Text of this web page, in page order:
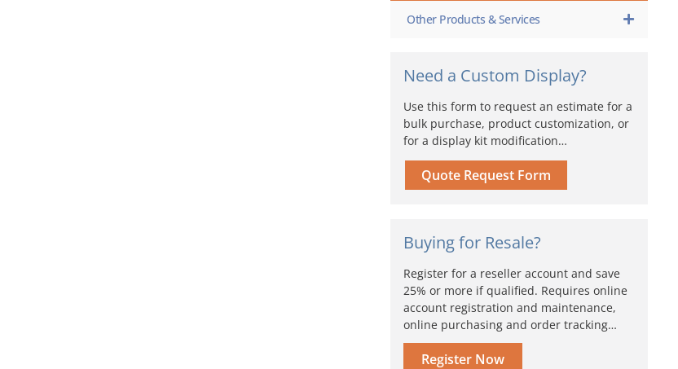
Other Products & Services
Need a Custom Display?
Use this form to request an estimate for a
bulk purchase, product customization, or
for a display kit modification…
Quote Request Form
Buying for Resale?
Register for a reseller account and save
25% or more if qualified. Requires online
account registration and maintenance,
online purchasing and order tracking…
Register Now